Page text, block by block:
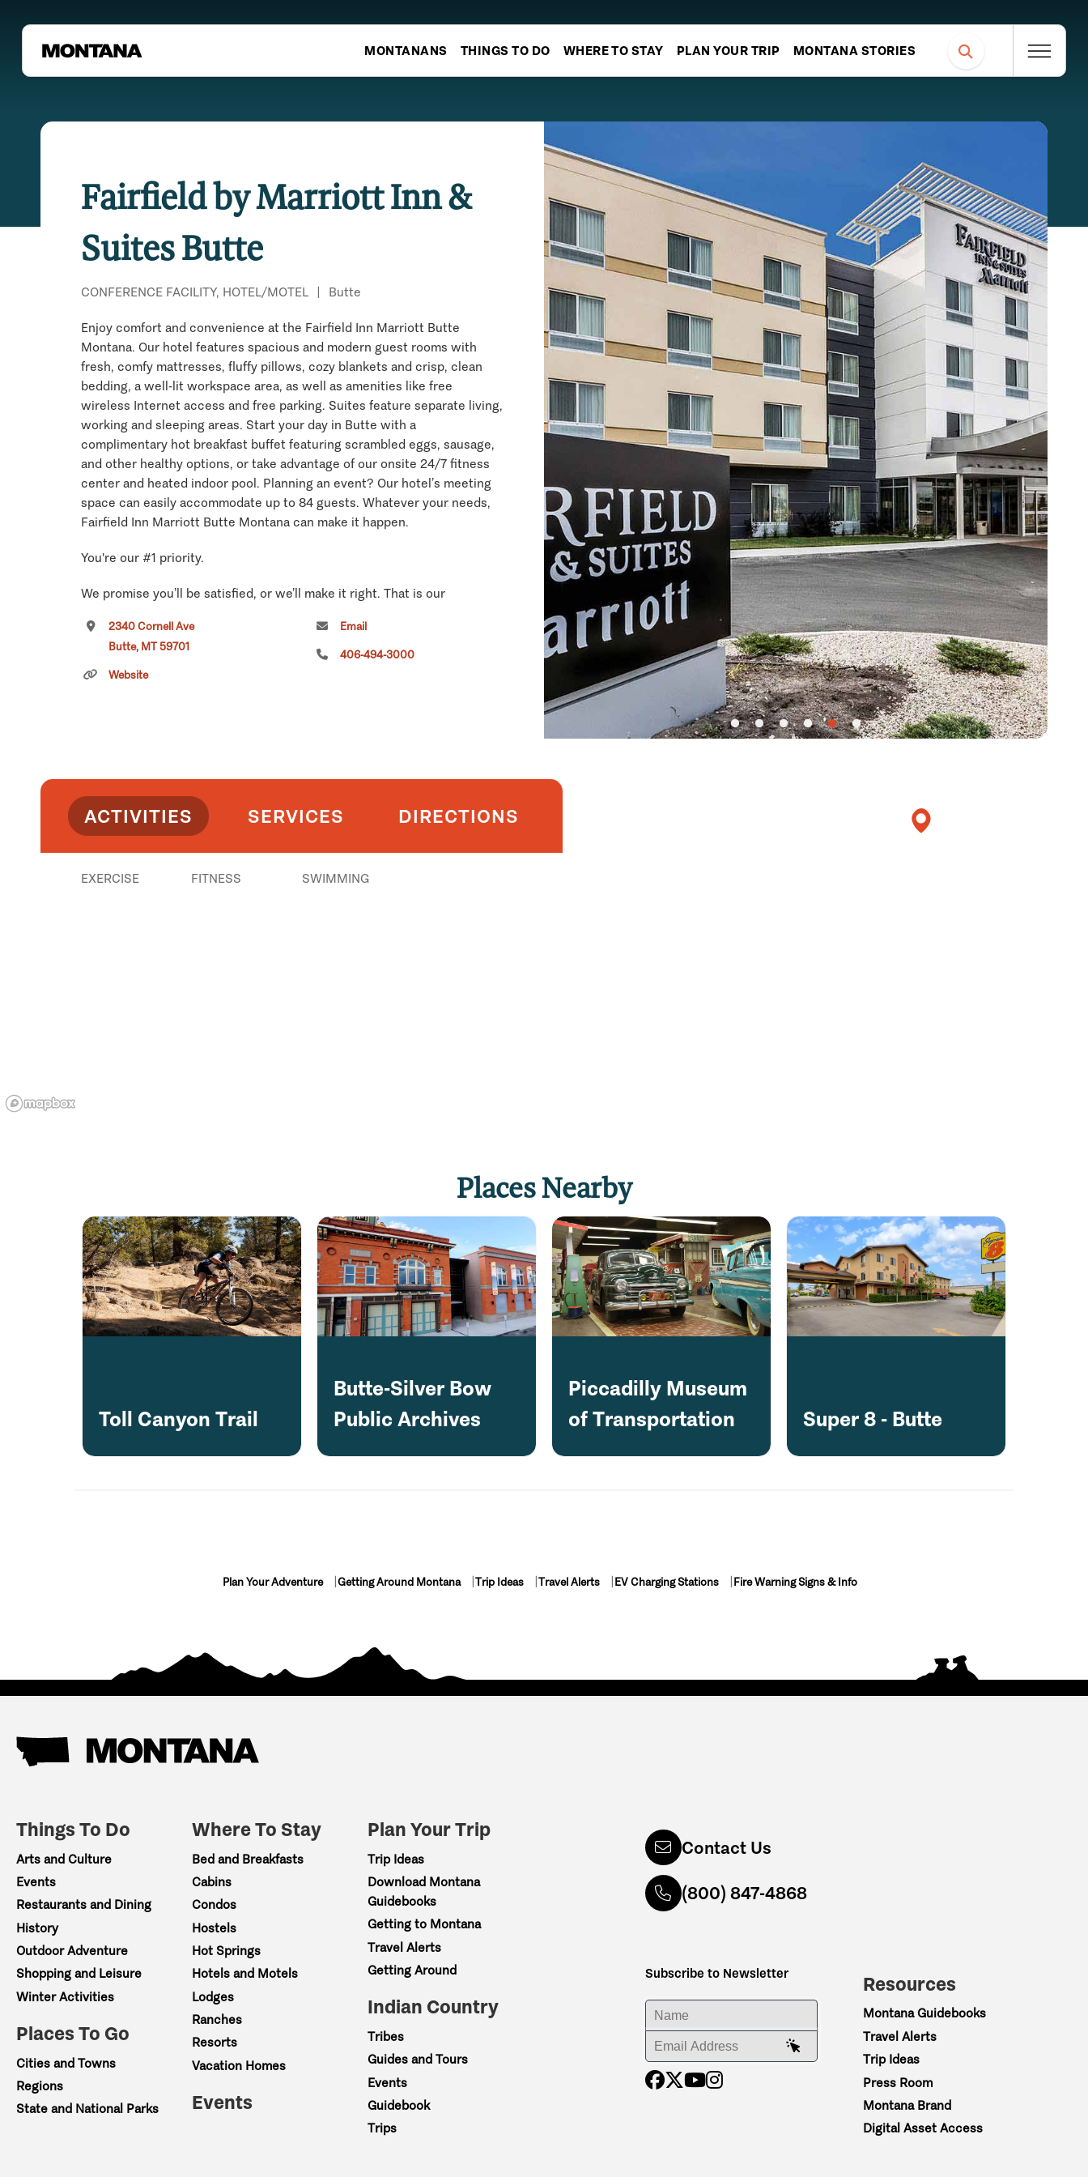
MONTANANS THINGS TO DO WHERE TO STAY PLAN YOUR TRIP MONTANA STORIES
Fairfield by Marriott Inn &
Suites Butte
CONFERENCE FACILITY, HOTEL/MOTEL | Butte
Enjoy comfort and convenience at the Fairfield Inn Marriott Butte
Montana. Our hotel features spacious and modern guest rooms with
fresh, comfy mattresses, fluffy pillows, cozy blankets and crisp, clean
bedding, a well-lit workspace area, as well as amenities like free
wireless Internet access and free parking. Suites feature separate living,
working and sleeping areas. Start your day in Butte with a
complimentary hot breakfast buffet featuring scrambled eggs, sausage,
and other healthy options, or take advantage of our onsite 24/7 fitness
center and heated indoor pool. Planning an event? Our hotel’s meeting
space can easily accommodate up to 84 guests. Whatever your needs,
Fairfield Inn Marriott Butte Montana can make it happen.
You're our #1 priority.
We promise you’ll be satisfied, or we’ll make it right. That is our
Clickhere if you own or manage this listing.
2340 Cornell Ave
Butte, MT 59701
Website
Email
406-494-3000
ACTIVITIES SERVICES DIRECTIONS
EXERCISE FITNESS SWIMMING
Places Nearby
Toll Canyon Trail
Butte-Silver Bow
Public Archives
Piccadilly Museum
of Transportation
Super 8 - Butte
Plan Your Adventure Getting Around Montana Trip Ideas Travel Alerts EV Charging Stations Fire Warning Signs & Info
Things To Do
Arts and Culture
Events
Restaurants and Dining
History
Outdoor Adventure
Shopping and Leisure
Winter Activities
Places To Go
Cities and Towns
Regions
State and National Parks
Where To Stay
Bed and Breakfasts
Cabins
Condos
Hostels
Hot Springs
Hotels and Motels
Lodges
Ranches
Resorts
Vacation Homes
Events
Plan Your Trip
Trip Ideas
Download Montana
Guidebooks
Getting to Montana
Travel Alerts
Getting Around
Indian Country
Tribes
Guides and Tours
Events
Guidebook
Trips
Contact Us
(800) 847-4868
Subscribe to Newsletter
ENTER YOUR NAME
ENTER YOUR EMAIL ADDRESS
Resources
Montana Guidebooks
Travel Alerts
Trip Ideas
Press Room
Montana Brand
Digital Asset Access